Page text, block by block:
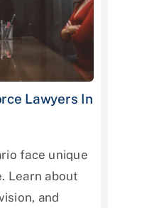
Lawyers In
face unique
Learn about
and